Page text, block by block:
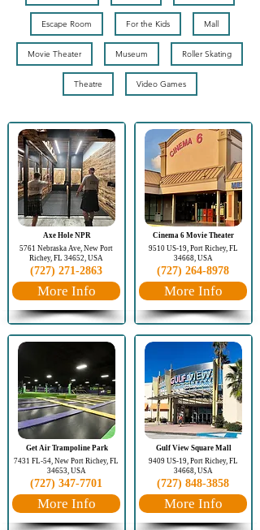
Escape Room For the Kids Mall
Movie Theater Museum Roller Skating
Theatre Video Games
Axe Hole NPR
5761 Nebraska Ave, New Port
Richey, FL 34652, USA
(727) 271-2863
More Info
Get Air Trampoline Park
7431 FL-54, New Port Richey, FL
34653, USA
(727) 347-7701
More Info
Cinema 6 Movie Theater
9510 US-19, Port Richey, FL
34668, USA
(727) 264-8978
More Info
Gulf View Square Mall
9409 US-19, Port Richey, FL
34668, USA
(727) 848-3858
More Info